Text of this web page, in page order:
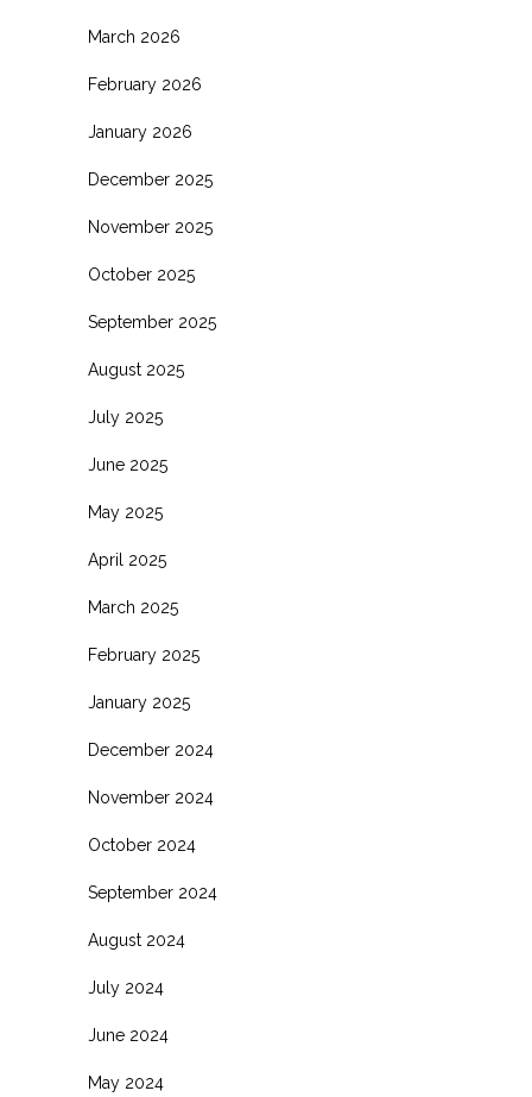
March 2026
February 2026
January 2026
December 2025
November 2025
October 2025
September 2025
August 2025
July 2025
June 2025
May 2025
April 2025
March 2025
February 2025
January 2025
December 2024
November 2024
October 2024
September 2024
August 2024
July 2024
June 2024
May 2024